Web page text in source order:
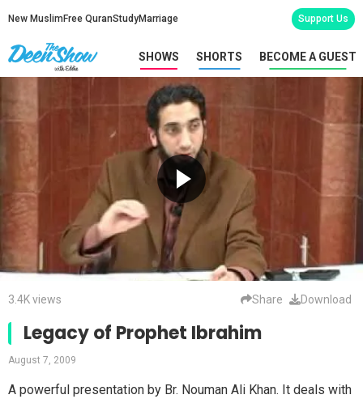
New Muslim Free QuranStudyMarriage Support Us
SHOWS SHORTS BECOME A GUEST
3.4K views Share Download
Legacy of Prophet Ibrahim
August 7, 2009
A powerful presentation by Br. Nouman Ali Khan. It deals with